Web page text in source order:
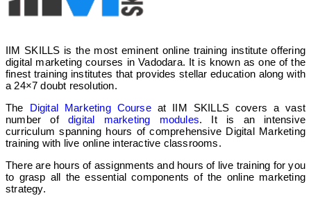
❌
TOPS Technologies Vadodara
❌
IIM SKILLS is the most eminent online training institute offering
digital marketing courses in Vadodara. It is known as one of the
finest training institutes that provides stellar education along with
a 24×7 doubt resolution.
The Digital Marketing Courseat IIM SKILLS covers a vast
number of digital marketing modules. It is an intensive
curriculum spanning hours of comprehensive Digital Marketing
training with live online interactive classrooms.
There are hours of assignments and hours of live training for you
to grasp all the essential components of the online marketing
strategy.